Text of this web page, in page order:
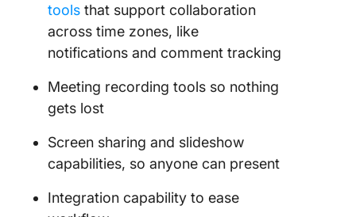
tools that support collaboration
across time zones, like
notifications and comment tracking
Meeting recording tools so nothing
gets lost
Screen sharing and slideshow
capabilities, so anyone can present
Integration capability to ease